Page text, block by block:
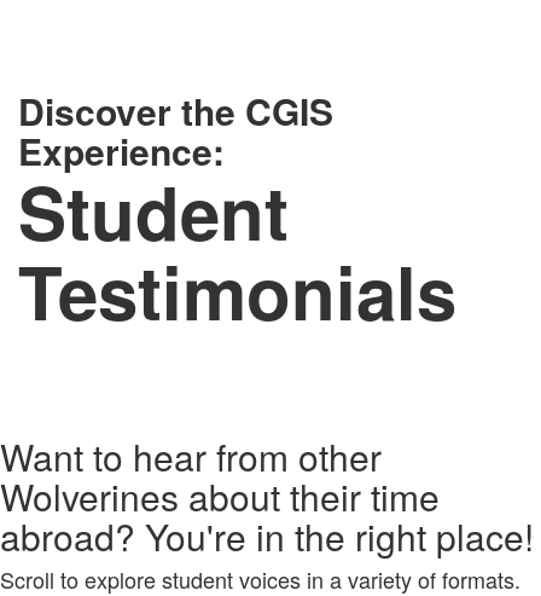
Discover the CGIS
Experience:
Student
Testimonials
Want to hear from other
Wolverines about their time
abroad? You're in the right place!
Scroll to explore student voices in a variety of formats.